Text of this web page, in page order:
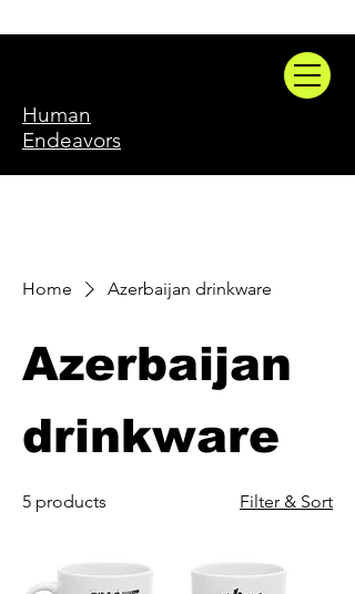
Human
Endeavors
Home Azerbaijan drinkware
Azerbaijan
drinkware
5 products Filter & Sort